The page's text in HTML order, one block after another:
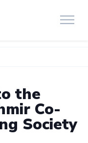
the
Co-
Society